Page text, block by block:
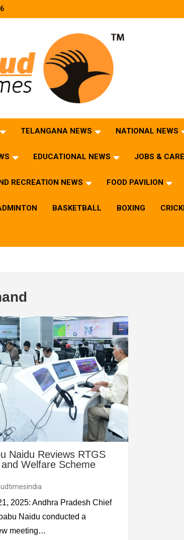
TELANGANA NEWS NATIONAL NEWS
EDUCATIONAL NEWS JOBS &
RECREATION NEWS FOOD PAVILION
BASKETBALL BOXING
Naidu Reviews RTGS
Welfare Scheme
2025: Andhra Pradesh Chief
Naidu conducted a
meeting…